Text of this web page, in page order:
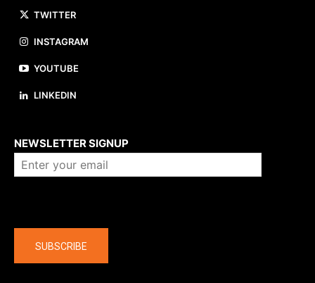
TWITTER
INSTAGRAM
YOUTUBE
LINKEDIN
NEWSLETTER SIGNUP
SUBSCRIBE